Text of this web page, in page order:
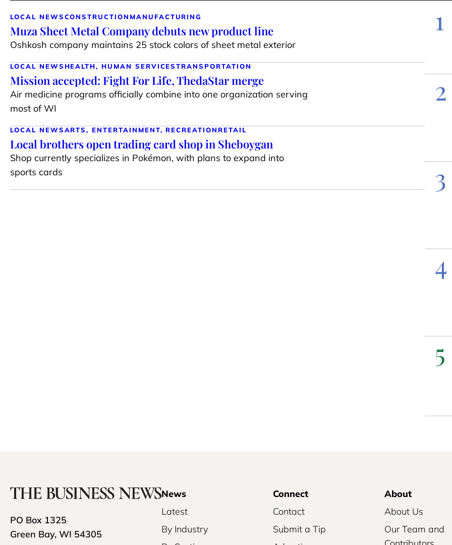
LOCAL NEWSCONSTRUCTION MANUFACTURING
Muza Sheet Metal Company debuts new product line
Oshkosh company maintains 25 stock colors of sheet metal exterior
LOCAL NEWS HEALTH, HUMAN SERVICESTRANSPORTATION
Mission accepted: Fight For Life, ThedaStar merge
Air medicine programs officially combine into one organization serving
most of WI
LOCAL NEWSARTS, ENTERTAINMENT, RECREATION RETAIL
Local brothers open trading card shop in Sheboygan
Shop currently specializes in Pokémon, with plans to expand into
sports cards
1
2
3
4
5
PO Box 1325
Green Bay, WI 54305
News
Latest
By Industry
Connect
Contact
Submit a Tip
About
About Us
Our Team and